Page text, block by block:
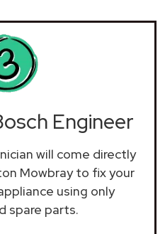
Engineer
will come directly
Mowbray to fix your
using only
spare parts.